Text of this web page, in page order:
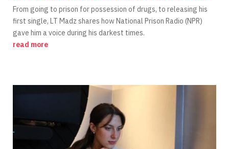
From going to prison for possession of drugs, to releasing his
first single, LT Madz shares how National Prison Radio (NPR)
gave him a voice during his darkest times.
read more